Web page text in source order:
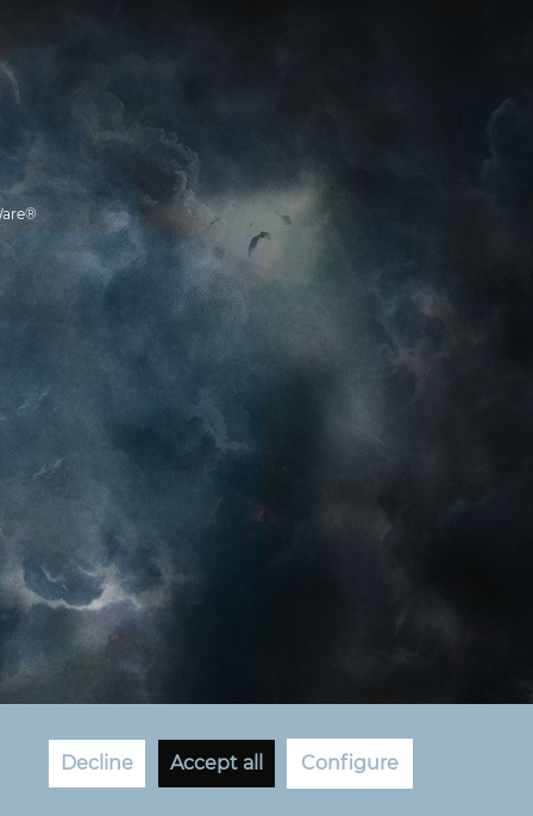
Decline Accept all Configure